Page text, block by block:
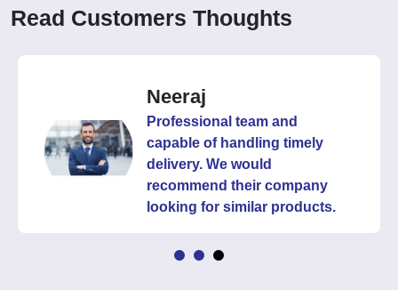
Read Customers Thoughts
Neeraj
Professional team and
capable of handling timely
delivery. We would
recommend their company
looking for similar products.